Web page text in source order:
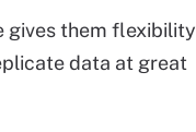
gives them flexibility
data at great